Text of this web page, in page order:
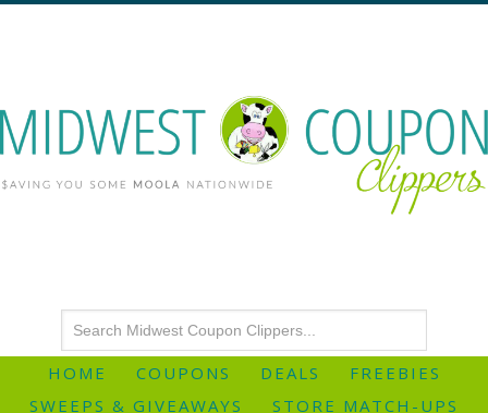
HOME COUPONS DEALS
FREEBIES
SWEEPS & GIVEAWAYS
STORE MATCH-UPS